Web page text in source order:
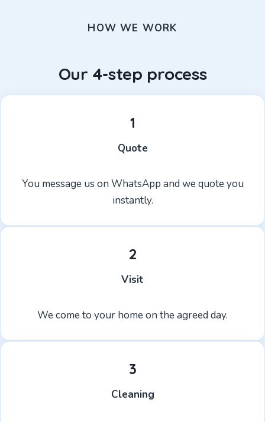
HOW WE WORK
Our 4-step process
1
Quote
You message us on WhatsApp and we quote you
instantly.
2
Visit
We come to your home on the agreed day.
3
Cleaning